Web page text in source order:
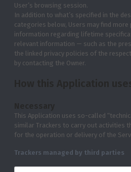
User’s browsing session.
In addition to what’s specified in the
categories below, Users may find more
information regarding lifetime
relevant information — such as the
the linked privacy policies of the
by contacting the Owner.
This Application uses so-called
similar Trackers to carry out activities
for the operation or delivery of the
Trackers managed by third parties